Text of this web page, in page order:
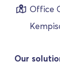
Office
Our